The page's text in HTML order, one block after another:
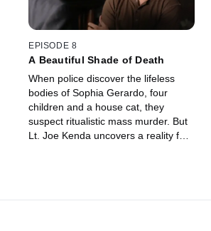
EPISODE 8
A Beautiful Shade of Death
When police discover the lifeless
bodies of Sophia Gerardo, four
children and a house cat, they
suspect ritualistic mass murder. But
Lt. Joe Kenda uncovers a reality far